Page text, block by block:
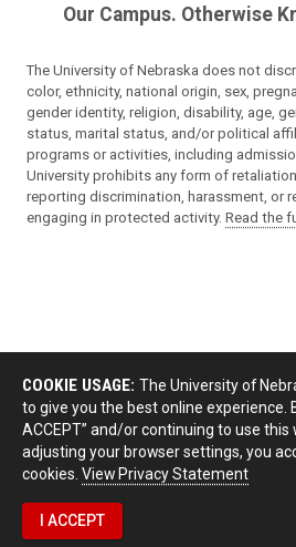
Our Campus. Otherwise
The University of Nebraska does not
color, ethnicity, national origin, sex,
gender identity, religion, disability, age,
status, marital status, and/or political
programs or activities, including
University prohibits any form of
reporting discrimination, harassment, or
engaging in protected activity. Read the
COOKIE USAGE: The University of
to give you the best online experience.
ACCEPT” and/or continuing to use
adjusting your browser settings, you
cookies. View Privacy Statement
I ACCEPT